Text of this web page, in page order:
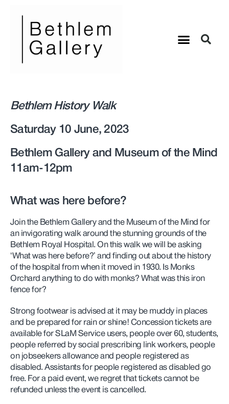
Bethlem History Walk
Saturday 10 June, 2023
Bethlem Gallery and Museum of the Mind
11am-12pm
What was here before?
Join the Bethlem Gallery and the Museum of the Mind for
an invigorating walk around the stunning grounds of the
Bethlem Royal Hospital. On this walk we will be asking
‘What was here before?’ and finding out about the history
of the hospital from when it moved in 1930. Is Monks
Orchard anything to do with monks? What was this iron
fence for?
Strong footwear is advised at it may be muddy in places
and be prepared for rain or shine! Concession tickets are
available for SLaM Service users, people over 60, students,
people referred by social prescribing link workers,people
on jobseekers allowance and people registered as
disabled. Assistants for people registered as disabled go
free. For a paid event, we regret that tickets cannot be
refunded unless the event is cancelled.